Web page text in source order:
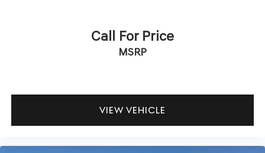
Call For Price
MSRP
VIEW VEHICLE